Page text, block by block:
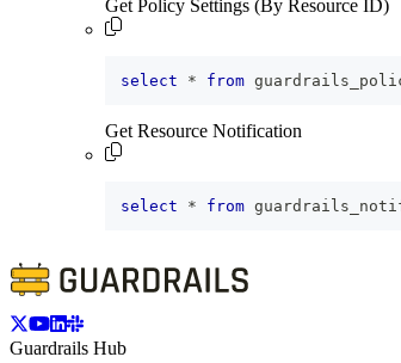
Get Policy Settings (By Resource ID)
select * from
Get Resource Notification
select * from
Guardrails Hub